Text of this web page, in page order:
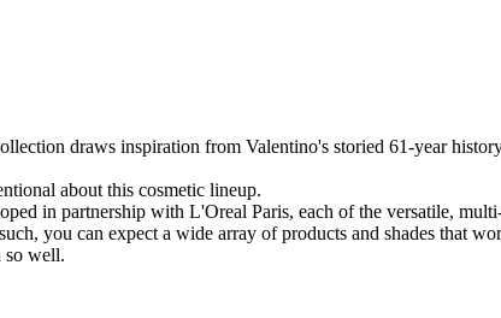
draws inspiration from Valentino's storied 61-year
about this cosmetic lineup.
in partnership with L'Oreal Paris, each of the versatile,
you can expect a wide array of products and shades that
so well.